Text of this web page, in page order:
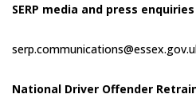
SERP media and press
National Driver Offender